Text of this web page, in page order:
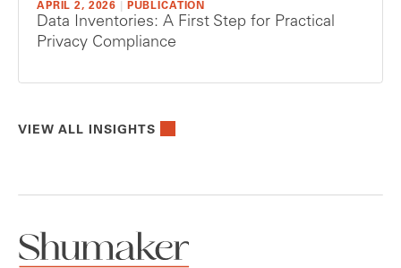
APRIL 2, 2026 PUBLICATION
Data Inventories: A First Step for Practical
Privacy Compliance
VIEW ALL INSIGHTS